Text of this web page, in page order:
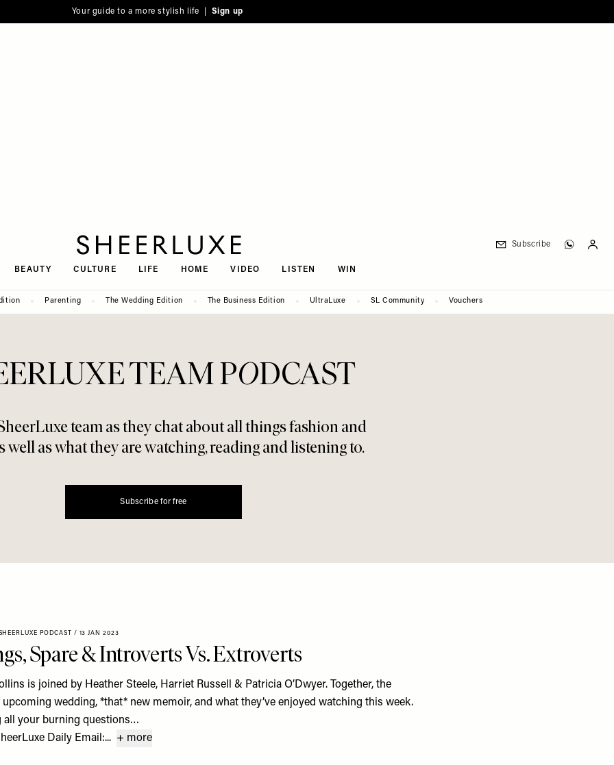
Your guide to a more stylish life | Sign up
BEAUTY CULTURE LIFE HOME VIDEO LISTEN WIN
Subscribe
Parenting The Wedding Edition The Business Edition UltraLuxe SL Community Vouchers
TEAM PODCAST
team as they chat about all things fashion and
well as what they are watching, reading and listening to.
Subscribe for free
PODCAST / 13 JAN 2023
Spare & Introverts Vs. Extroverts
is joined by Heather Steele, Harriet Russell & Patricia O’Dwyer. Together, the
upcoming wedding, *that* new memoir, and what they’ve enjoyed watching this week.
all your burning questions…
Daily Email:... + more